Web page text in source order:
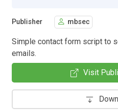
Publisher mbsec
Simple contact form script to
emails.
Visit